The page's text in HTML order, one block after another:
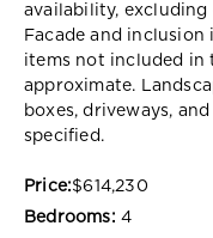
availability,
Facade and inclusion
items not included in
approximate.
boxes, driveways,
specified.
Price:$614,230
Bedrooms: 4